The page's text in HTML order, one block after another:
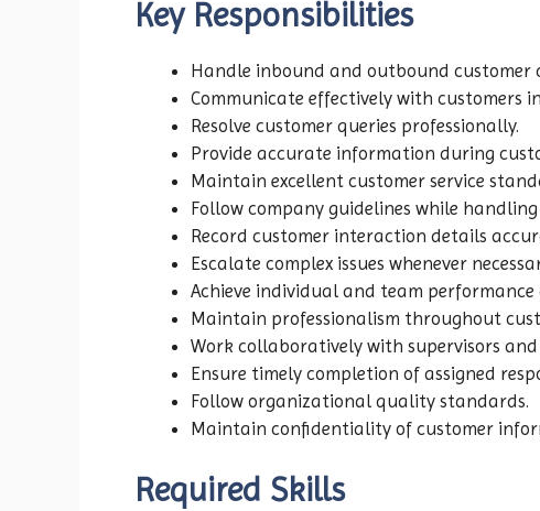
Key Responsibilities
Handle inbound and outbound customer
Communicate effectively with customers
Resolve customer queries professionally.
Provide accurate information during
Maintain excellent customer service
Follow company guidelines while
Record customer interaction details
Escalate complex issues whenever
Achieve individual and team performance
Maintain professionalism throughout
Work collaboratively with supervisors and
Ensure timely completion of assigned
Follow organizational quality standards.
Maintain confidentiality of customer
Required Skills